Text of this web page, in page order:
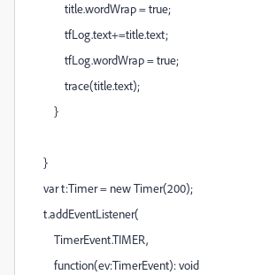
title.wordWrap = true;
tfLog.text+=title.text;
tfLog.wordWrap = true;
trace(title.text);
}
}
var t:Timer = new Timer(200);
t.addEventListener(
TimerEvent.TIMER,
function(ev:TimerEvent): void